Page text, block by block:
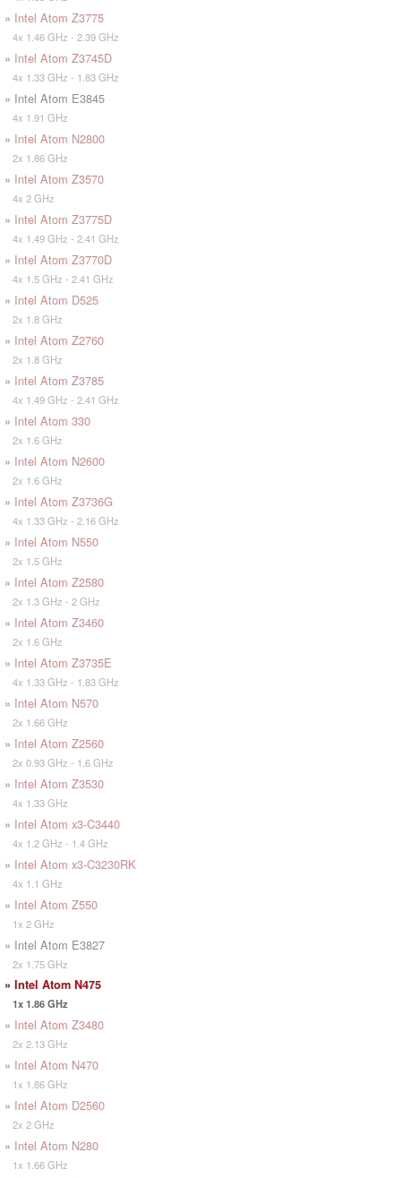
» Intel Atom Z3775
4x 1.46 GHz - 2.39 GHz
» Intel Atom Z3745D
4x 1.33 GHz - 1.83 GHz
» Intel Atom E3845
4x 1.91 GHz
» Intel Atom N2800
2x 1.86 GHz
» Intel Atom Z3570
4x 2 GHz
» Intel Atom Z3775D
4x 1.49 GHz - 2.41 GHz
» Intel Atom Z3770D
4x 1.5 GHz - 2.41 GHz
» Intel Atom D525
2x 1.8 GHz
» Intel Atom Z2760
2x 1.8 GHz
» Intel Atom Z3785
4x 1.49 GHz - 2.41 GHz
» Intel Atom 330
2x 1.6 GHz
» Intel Atom N2600
2x 1.6 GHz
» Intel Atom Z3736G
4x 1.33 GHz - 2.16 GHz
» Intel Atom N550
2x 1.5 GHz
» Intel Atom Z2580
2x 1.3 GHz - 2 GHz
» Intel Atom Z3460
2x 1.6 GHz
» Intel Atom Z3735E
4x 1.33 GHz - 1.83 GHz
» Intel Atom N570
2x 1.66 GHz
» Intel Atom Z2560
2x 0.93 GHz - 1.6 GHz
» Intel Atom Z3530
4x 1.33 GHz
» Intel Atom x3-C3440
4x 1.2 GHz - 1.4 GHz
» Intel Atom x3-C3230RK
4x 1.1 GHz
» Intel Atom Z550
1x 2 GHz
» Intel Atom E3827
2x 1.75 GHz
» Intel Atom N475
1x 1.86 GHz
» Intel Atom Z3480
2x 2.13 GHz
» Intel Atom N470
1x 1.86 GHz
» Intel Atom D2560
2x 2 GHz
» Intel Atom N280
1x 1.66 GHz